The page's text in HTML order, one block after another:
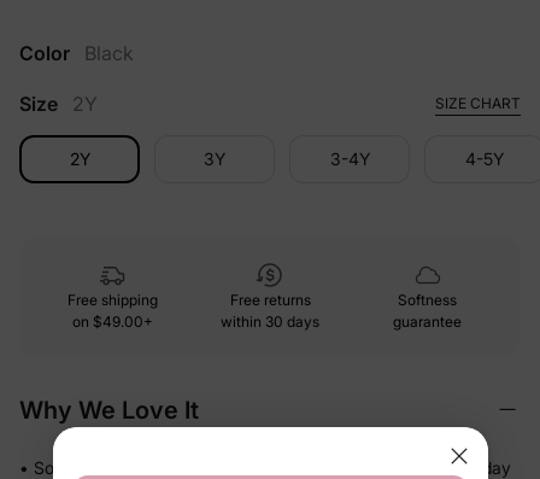
Color Black
Size 2Y SIZE CHART
2Y 3Y 3-4Y 4-5Y
Free shipping
on $49.00+
Free returns
within 30 days
Softness
guarantee
Why We Love It
• Soft against skin — feels comfortable even through a full day